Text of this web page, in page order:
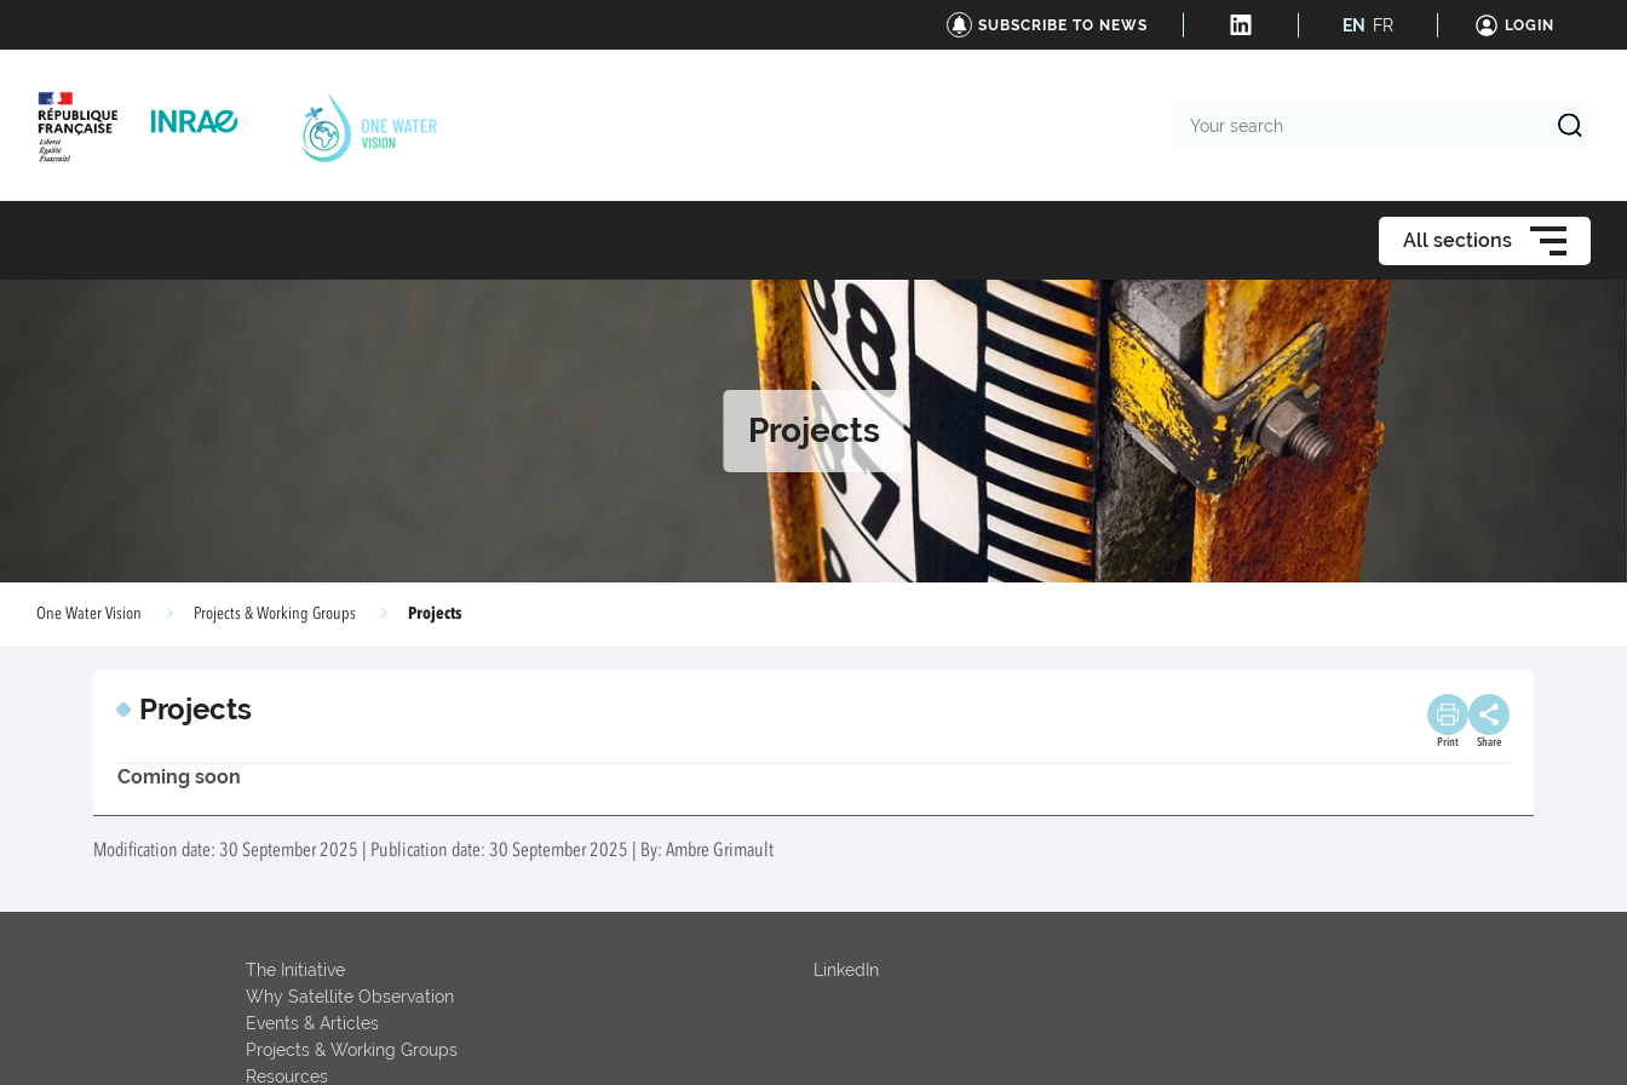
SUBSCRIBE TO NEWS EN FR LOGIN
search
All sections
Projects
One Water Vision Projects & Working Groups Projects
Projects
Print Share
Coming soon
Modification date: 30 September 2025 | Publication date: 30 September 2025 | By: Ambre Grimault
The Initiative
Why Satellite Observation
Events & Articles
Projects & Working Groups
Resources
LinkedIn